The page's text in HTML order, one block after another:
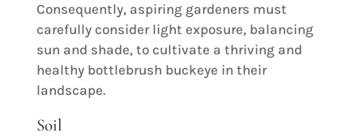
Consequently, aspiring gardeners must
carefully consider light exposure, balancing
sun and shade, to cultivate a thriving and
healthy bottlebrush buckeye in their
landscape.
Soil